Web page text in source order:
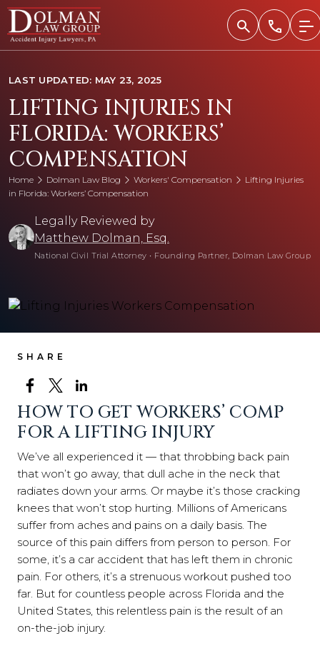
Skip
content
LAST UPDATED: MAY 23, 2025
LIFTING INJURIES IN
FLORIDA: WORKERS’
COMPENSATION
Home Dolman Law Blog Workers' Compensation
Lifting Injuries
in Florida: Workers’ Compensation
Legally Reviewed by
Matthew Dolman, Esq.
National Civil Trial Attorney • Founding Partner, Dolman Law Group
SHARE
HOW TO GET WORKERS’ COMP
FOR A LIFTING INJURY
We’ve all experienced it — that throbbing back pain
that won’t go away, that dull ache in the neck that
radiates down your arms. Or maybe it’s those cracking
knees that won’t stop hurting. Millions of Americans
suffer from aches and pains on a daily basis. The
source of this pain differs from person to person. For
some, it’s a car accident that has left them in chronic
pain. For others, it’s a strenuous workout pushed too
far. But for countless people across Florida and the
United States, this relentless pain is the result of an
on-the-job injury.